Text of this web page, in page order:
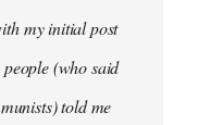
my initial post
(who said
told me